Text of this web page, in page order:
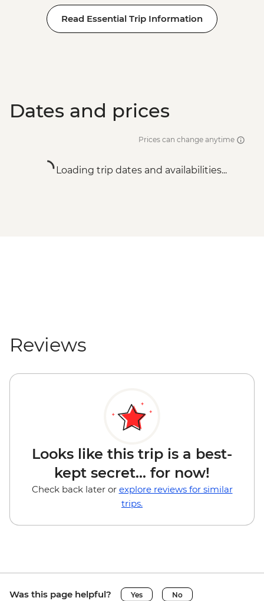
Read Essential Trip Information
Dates and prices
Prices can change anytime
Loading trip dates and availabilities...
Reviews
Looks like this trip is a best-
kept secret... for now!
Check back later or explore reviews for similar
trips.
Was this page helpful? Yes No